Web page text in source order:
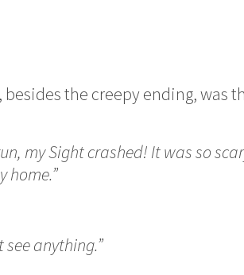
the creepy ending, was
my Sight crashed! It was so
home.”
anything.”